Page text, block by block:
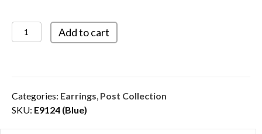
E9124
(Blue)
Add to cart
SKU: E9124 (Blue)
Categories: Earrings, Post Collection